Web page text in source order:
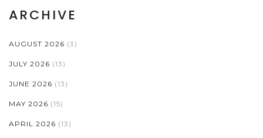
ARCHIVE
AUGUST 2026 (3)
JULY 2026 (13)
JUNE 2026 (13)
MAY 2026 (15)
APRIL 2026 (13)